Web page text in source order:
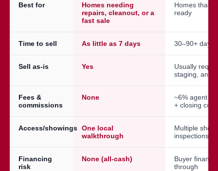
Best for
Homes needing
repairs, cleanout, or a
fast sale
Homes that
ready
Time to sell As little as 7 days 30–90+ days
Sell as-is Yes
Usually
staging, and
Fees &
commissions
None
~6% agent
+ closing
Access/showings One local
walkthrough
Multiple
inspections
Financing
risk
None (all-cash)
Buyer
through